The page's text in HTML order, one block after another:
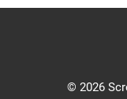
© 2026